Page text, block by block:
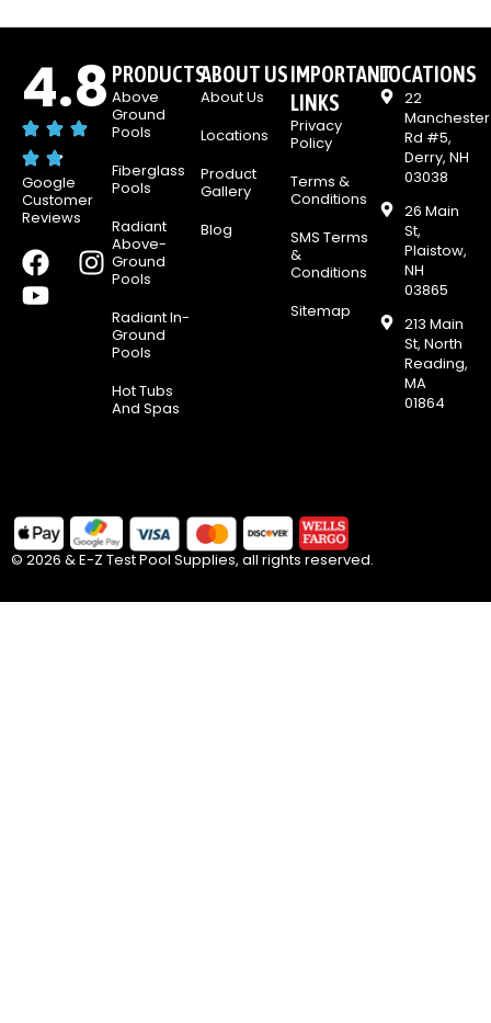
4.8
Google
Customer
Reviews
F
a
c
I
n
Y
o
u
PRODUCTS
Above
Ground
Pools
Fiberglass
Pools
Radiant
Above-
Ground
Pools
Radiant In-
Ground
Pools
Hot Tubs
And Spas
ABOUT US
About Us
Locations
Product
Gallery
Blog
IMPORTANT
LINKS
Privacy
Policy
Terms &
Conditions
SMS Terms
&
Conditions
Sitemap
LOCATIONS
22
Manchester
Rd #5,
Derry, NH
03038
26 Main
St,
Plaistow,
NH
03865
213 Main
St, North
Reading,
MA
01864
© 2026 & E-Z Test Pool Supplies, all rights reserved.